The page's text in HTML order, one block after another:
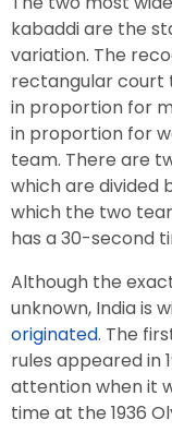
kabaddi are the
variation. The
rectangular court
in proportion for
in proportion for
team. There are
which are divided
which the two
has a 30-second
Although the
unknown, India is
originated. The
rules appeared in
attention when it
time at the 1936